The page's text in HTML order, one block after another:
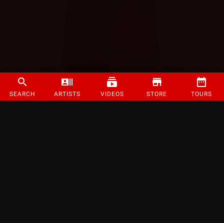
SEARCH ARTISTS VIDEOS STORE TOURS